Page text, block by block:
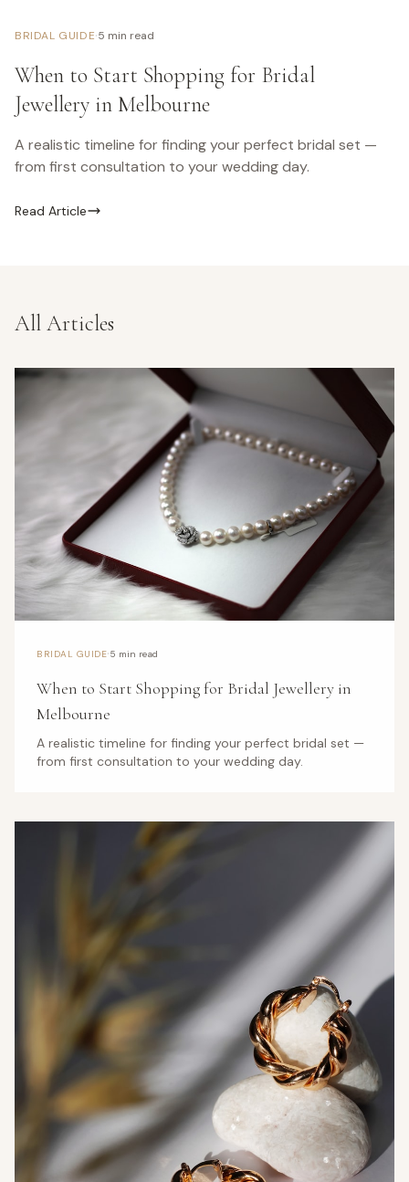
BRIDAL GUIDE·5 min read
When to Start Shopping for Bridal
Jewellery in Melbourne
A realistic timeline for finding your perfect bridal set —
from first consultation to your wedding day.
Read Article
All Articles
BRIDAL GUIDE·5 min read
When to Start Shopping for Bridal Jewellery in
Melbourne
A realistic timeline for finding your perfect bridal set —
from first consultation to your wedding day.